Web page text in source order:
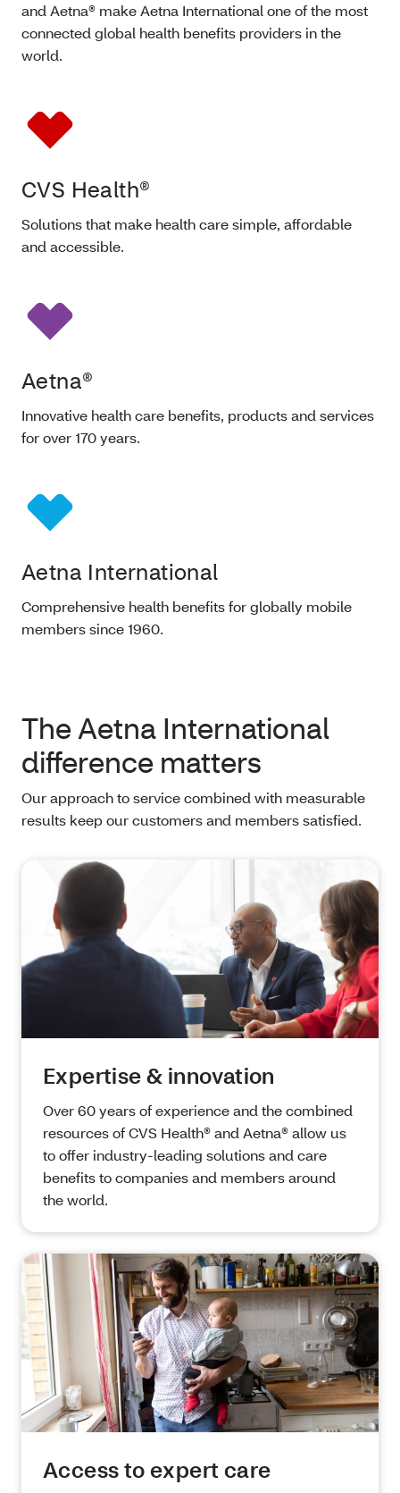
and Aetna® make Aetna International one of the most
connected global health benefits providers in the
world.
CVS Health®
Solutions that make health care simple, affordable
and accessible.
Aetna®
Innovative health care benefits, products and services
for over 170 years.
Aetna International
Comprehensive health benefits for globally mobile
members since 1960.
The Aetna International
difference matters
Our approach to service combined with measurable
results keep our customers and members satisfied.
Expertise & innovation
Over 60 years of experience and the combined
resources of CVS Health® and Aetna® allow us
to offer industry-leading solutions and care
benefits to companies and members around
the world.
Access to expert care